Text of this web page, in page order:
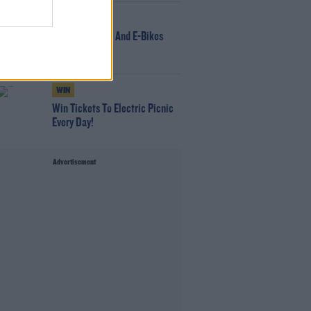
166 E-Scooters And E-Bikes
WIN
Win Tickets To Electric Picnic
Every Day!
Advertisement